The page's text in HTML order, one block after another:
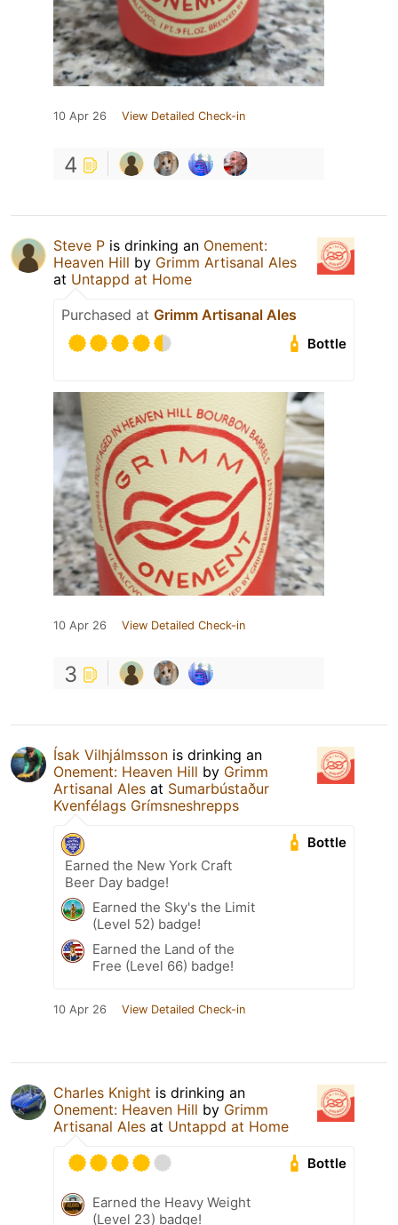
10 Apr 26 View Detailed Check-in
4
Steve P is drinking an Onement:
Heaven Hill by Grimm Artisanal Ales
at Untappd at Home
Purchased at Grimm Artisanal Ales
Bottle
10 Apr 26 View Detailed Check-in
3
Ísak Vilhjálmsson is drinking an
Onement: Heaven Hill by Grimm
Artisanal Ales at Sumarbústaður
Kvenfélags Grímsneshrepps
Bottle
Earned the New York Craft
Beer Day badge!
Earned the Sky's the Limit
(Level 52) badge!
Earned the Land of the
Free (Level 66) badge!
10 Apr 26 View Detailed Check-in
Charles Knight is drinking an
Onement: Heaven Hill by Grimm
Artisanal Ales at Untappd at Home
Bottle
Earned the Heavy Weight
(Level 23) badge!